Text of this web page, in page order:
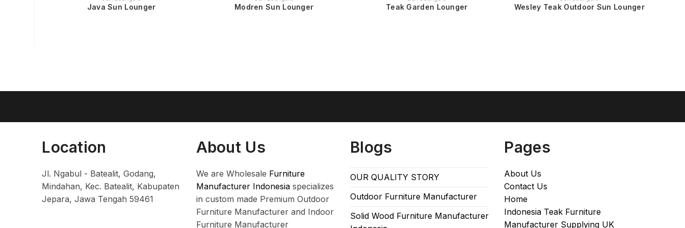
Java Sun Lounger Modren Sun Lounger Teak Garden Lounger Wesley Teak Outdoor Sun Lounger
Location
Jl. Ngabul - Batealit, Godang,
Mindahan, Kec. Batealit, Kabupaten
Jepara, Jawa Tengah 59461
About Us
We are Wholesale Furniture
Manufacturer Indonesiaspecializes
in custom made Premium Outdoor
Furniture Manufacturer and Indoor
Furniture Manufacturer
Blogs
OUR QUALITY STORY
Outdoor Furniture Manufacturer
Solid Wood Furniture Manufacturer
Pages
About Us
Contact Us
Home
Indonesia Teak Furniture
Manufacturer Supplying UK